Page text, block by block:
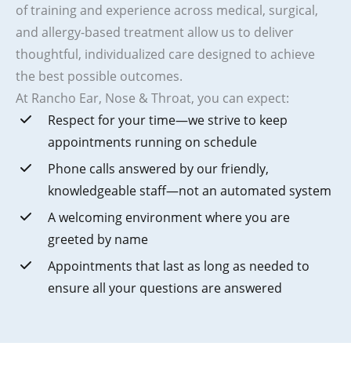
of training and experience across medical, surgical,
and allergy-based treatment allow us to deliver
thoughtful, individualized care designed to achieve
the best possible outcomes.
At Rancho Ear, Nose & Throat, you can expect:
Respect for your time—we strive to keep
appointments running on schedule
Phone calls answered by our friendly,
knowledgeable staff—not an automated system
A welcoming environment where you are
greeted by name
Appointments that last as long as needed to
ensure all your questions are answered